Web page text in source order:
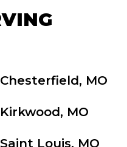
Chesterfield, MO
Kirkwood, MO
Saint Louis, MO